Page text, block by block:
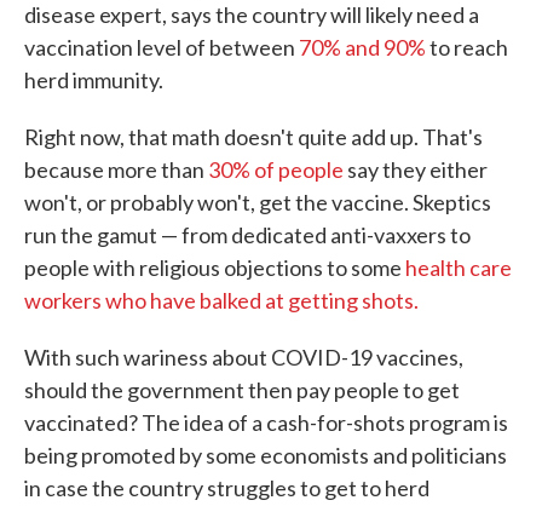
disease expert, says the country will likely need a
vaccination level of between 70% and 90%to reach
herd immunity.
Right now, that math doesn't quite add up. That's
because more than 30% of people say they either
won't, or probably won't, get the vaccine. Skeptics
run the gamut — from dedicated anti-vaxxers to
people with religious objections to some health care
workers who have balked at getting shots.
With such wariness about COVID-19 vaccines,
should the government then pay people to get
vaccinated? The idea of a cash-for-shots program is
being promoted by some economists and politicians
in case the country struggles to get to herd